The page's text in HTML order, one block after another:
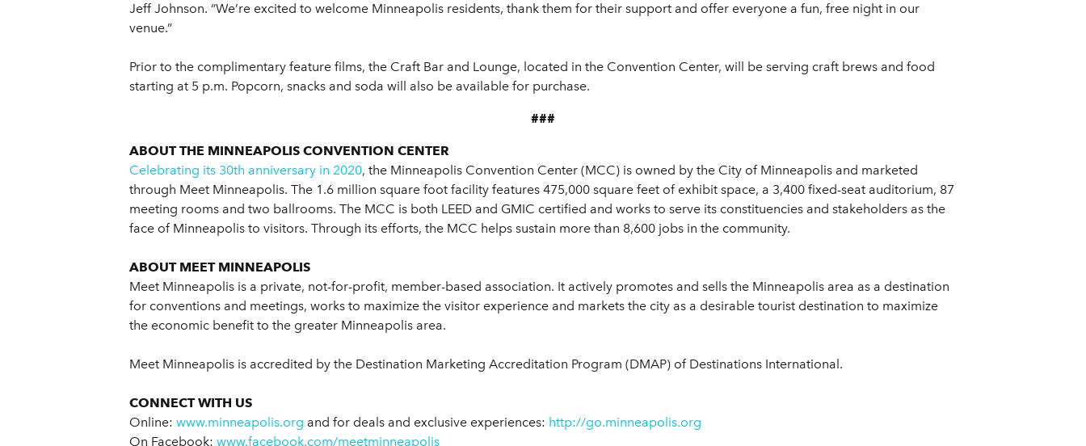
Jeff Johnson. “We’re excited to welcome Minneapolis residents, thank them for their support and offer everyone a fun, free night in our
venue.”
Prior to the complimentary feature films, the Craft Bar and Lounge, located in the Convention Center, will be serving craft brews and food
starting at 5 p.m. Popcorn, snacks and soda will also be available for purchase.
###
ABOUT THE MINNEAPOLIS CONVENTION CENTER
Celebrating its 30th anniversary in 2020, the Minneapolis Convention Center (MCC) is owned by the City of Minneapolis and marketed
through Meet Minneapolis. The 1.6 million square foot facility features 475,000 square feet of exhibit space, a 3,400 fixed-seat auditorium, 87
meeting rooms and two ballrooms. The MCC is both LEED and GMIC certified and works to serve its constituencies and stakeholders as the
face of Minneapolis to visitors. Through its efforts, the MCC helps sustain more than 8,600 jobs in the community.
ABOUT MEET MINNEAPOLIS
Meet Minneapolis is a private, not-for-profit, member-based association. It actively promotes and sells the Minneapolis area as a destination
for conventions and meetings, works to maximize the visitor experience and markets the city as a desirable tourist destination to maximize
the economic benefit to the greater Minneapolis area.
Meet Minneapolis is accredited by the Destination Marketing Accreditation Program (DMAP) of Destinations International.
CONNECT WITH US
Online: www.minneapolis.org and for deals and exclusive experiences: http://go.minneapolis.org
On Facebook: www.facebook.com/meetminneapolis